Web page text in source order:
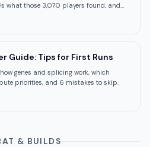
what those 3,070 players found, and
Guide: Tips for First Runs
genes and splicing work, which
priorities, and 6 mistakes to skip.
& BUILDS